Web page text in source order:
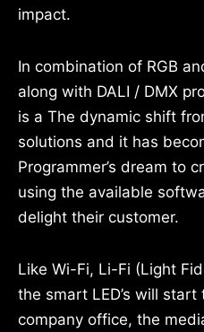
impact.
In combination of RGB
along with DALI / DMX
is a The dynamic shift
solutions and it has
Programmer’s dream to
using the available
delight their customer.
Like Wi-Fi, Li-Fi (Light
the smart LED’s will
company office, the